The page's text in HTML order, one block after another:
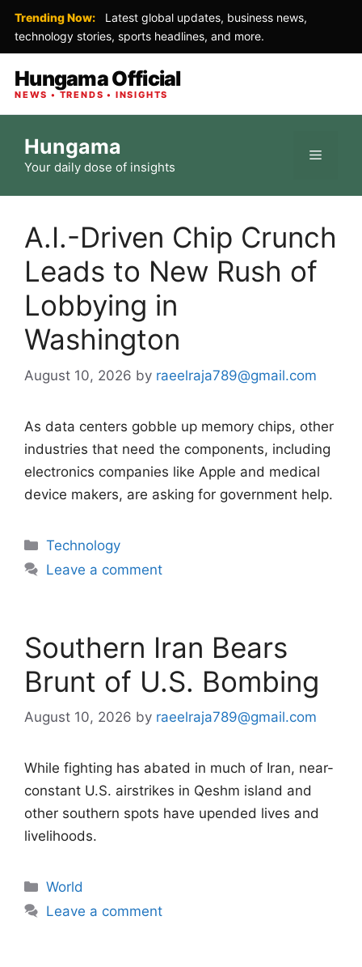
Trending Now:
Latest global updates, business news,
technology stories, sports headlines, and more.
Hungama Official
NEWS • TRENDS • INSIGHTS
content
Hungama
Your daily dose of insights
Menu
A.I.-Driven Chip Crunch
Leads to New Rush of
Lobbying in
Washington
August 10, 2026 by raeelraja789@gmail.com
As data centers gobble up memory chips, other
industries that need the components, including
electronics companies like Apple and medical
device makers, are asking for government help.
Categories
Technology
Leave a comment
Southern Iran Bears
Brunt of U.S. Bombing
August 10, 2026 by raeelraja789@gmail.com
While fighting has abated in much of Iran, near-
constant U.S. airstrikes in Qeshm island and
other southern spots have upended lives and
livelihoods.
Categories
World
Leave a comment